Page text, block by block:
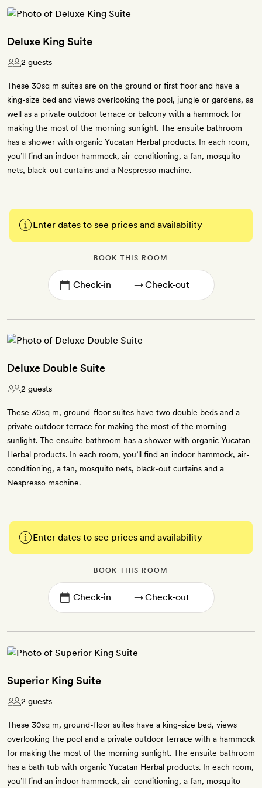
Deluxe King Suite
2 guests
These 30sq m suites are on the ground or first floor and have a
king-size bed and views overlooking the pool, jungle or gardens, as
well as a private outdoor terrace or balcony with a hammock for
making the most of the morning sunlight. The ensuite bathroom
has a shower with organic Yucatan Herbal products. In each room,
you’ll find an indoor hammock, air-conditioning, a fan, mosquito
nets, black-out curtains and a Nespresso machine.
Enter dates to see prices and availability
BOOK THIS ROOM
→
Deluxe Double Suite
2 guests
These 30sq m, ground-floor suites have two double beds and a
private outdoor terrace for making the most of the morning
sunlight. The ensuite bathroom has a shower with organic Yucatan
Herbal products. In each room, you’ll find an indoor hammock, air-
conditioning, a fan, mosquito nets, black-out curtains and a
Nespresso machine.
Enter dates to see prices and availability
BOOK THIS ROOM
→
Superior King Suite
2 guests
These 30sq m, ground-floor suites have a king-size bed, views
overlooking the pool and a private outdoor terrace with a hammock
for making the most of the morning sunlight. The ensuite bathroom
has a bath tub with organic Yucatan Herbal products. In each room,
you’ll find an indoor hammock, air-conditioning, a fan, mosquito